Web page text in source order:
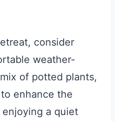
consider
weather-
of potted plants,
enhance the
a quiet